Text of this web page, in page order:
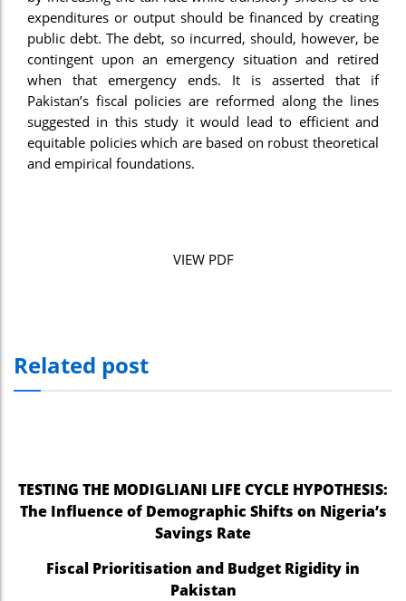
expenditures or output should be financed by creating
public debt. The debt, so incurred, should, however, be
contingent upon an emergency situation and retired
when that emergency ends. It is asserted that if
Pakistan’s fiscal policies are reformed along the lines
suggested in this study it would lead to efficient and
equitable policies which are based on robust theoretical
and empirical foundations.
VIEW PDF
Related post
TESTING THE MODIGLIANI LIFE CYCLE HYPOTHESIS:
The Influence of Demographic Shifts on Nigeria’s
Savings Rate
Fiscal Prioritisation and Budget Rigidity in
Pakistan